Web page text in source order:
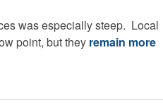
was especially steep. Local
point, but they remain more